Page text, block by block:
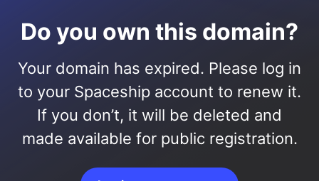
Do you own this domain?
Your domain has expired. Please log in
to your Spaceship account to renew it.
If you don’t, it will be deleted and
made available for public registration.